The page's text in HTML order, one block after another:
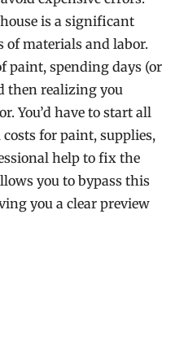
is a significant
materials and labor.
paint, spending days (or
then realizing you
You’d have to start all
for paint, supplies,
help to fix the
you to bypass this
you a clear preview